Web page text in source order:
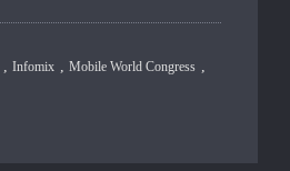
,Infomix ,Mobile World Congress ,